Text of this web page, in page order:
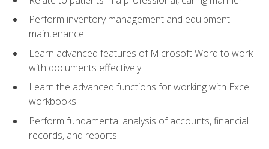
Perform inventory management and equipment
maintenance
Learn advanced features of Microsoft Word to work
with documents effectively
Learn the advanced functions for working with Excel
workbooks
Perform fundamental analysis of accounts, financial
records, and reports